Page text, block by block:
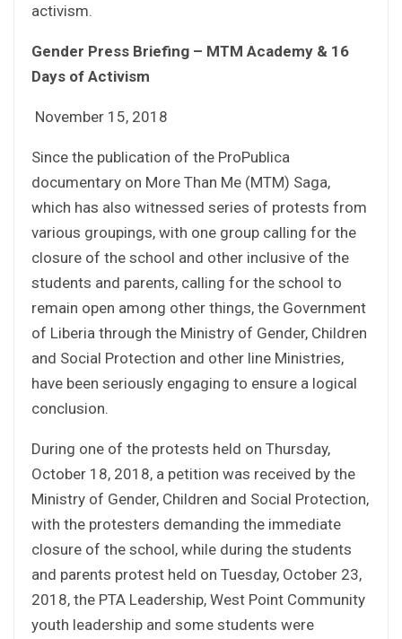
activism.
Gender Press Briefing – MTM Academy & 16
Days of Activism
November 15, 2018
Since the publication of the ProPublica
documentary on More Than Me (MTM) Saga,
which has also witnessed series of protests from
various groupings, with one group calling for the
closure of the school and other inclusive of the
students and parents, calling for the school to
remain open among other things, the Government
of Liberia through the Ministry of Gender, Children
and Social Protection and other line Ministries,
have been seriously engaging to ensure a logical
conclusion.
During one of the protests held on Thursday,
October 18, 2018, a petition was received by the
Ministry of Gender, Children and Social Protection,
with the protesters demanding the immediate
closure of the school, while during the students
and parents protest held on Tuesday, October 23,
2018, the PTA Leadership, West Point Community
youth leadership and some students were